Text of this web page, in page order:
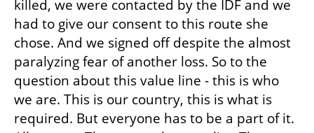
killed, we were contacted by the IDF and we
had to give our consent to this route she
chose. And we signed off despite the almost
paralyzing fear of another loss. So to the
question about this value line - this is who
we are. This is our country, this is what is
required. But everyone has to be a part of it.